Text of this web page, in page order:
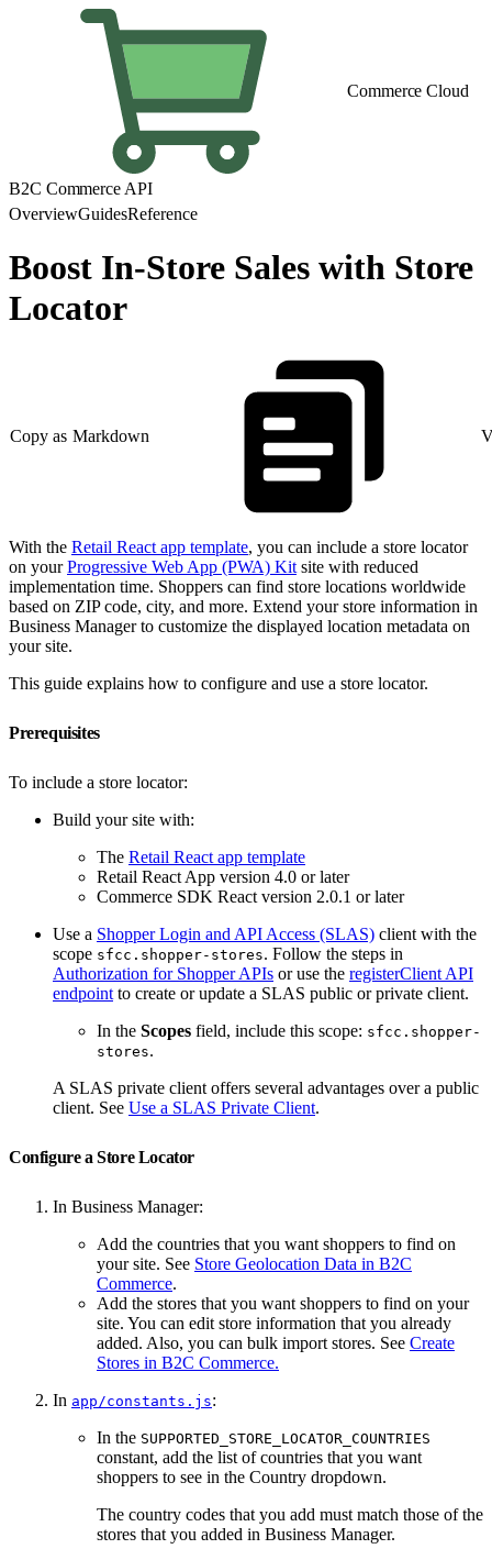
Commerce Cloud
B2C Commerce API
OverviewGuidesReference
Boost In-Store Sales with Store
Locator
Copy as Markdown
With the Retail React app template, you can include a store locator
on yourProgressive Web App (PWA) Kit site with reduced
implementation time. Shoppers can find store locations worldwide
based on ZIP code, city, and more. Extend your store information in
Business Manager to customize the displayed location metadata on
your site.
This guide explains how to configure and use a store locator.
Prerequisites
To include a store locator:
Build your site with:
The Retail React app template
Retail React App version 4.0 or later
Commerce SDK React version 2.0.1 or later
Use a Shopper Login and API Access (SLAS) client with the
scope sfcc.shopper-stores. Follow the steps in
Authorization for Shopper APIs or use the registerClient API
endpoint to create or update a SLAS public or private client.
In the Scopes field, include this scope: sfcc.shopper-
stores.
A SLAS private client offers several advantages over a public
client. See Use a SLAS Private Client.
Configure a Store Locator
In Business Manager:
Add the countries that you want shoppers to find on
your site. See Store Geolocation Data in B2C
Commerce.
Add the stores that you want shoppers to find on your
site. You can edit store information that you already
added. Also, you can bulk import stores. See Create
Stores in B2C Commerce.
In app/constants.js:
In the SUPPORTED_STORE_LOCATOR_COUNTRIES
constant, add the list of countries that you want
shoppers to see in the Country dropdown.
The country codes that you add must match those of the
stores that you added in Business Manager.